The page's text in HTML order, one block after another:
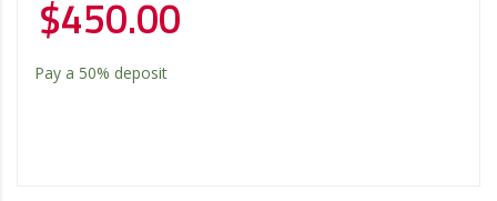
$450.00
Pay a 50% deposit